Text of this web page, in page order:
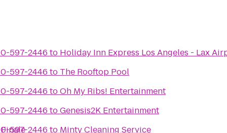
597-2446 to Holiday Inn Express Los Angeles - Lax
597-2446 to The Rooftop Pool
597-2446 toOh My Ribs! Entertainment
597-2446 toGenesis2K Entertainment
597-2446 to Minty Cleaning Service